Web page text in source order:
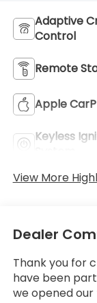
Adaptive
Control
Remote
Apple
Keyless
View More
Dealer
Thank you for
have been
we opened